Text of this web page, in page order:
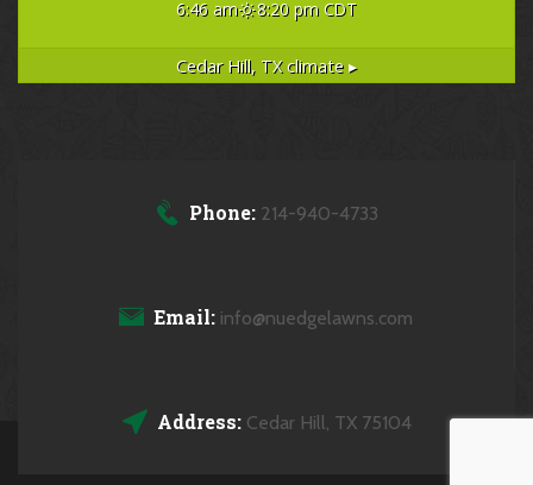
6:46 am 8:20 pm CDT
Cedar Hill, TXclimate ▸
Phone:214-940-4733
Email: info@nuedgelawns.com
Address:Cedar Hill, TX 75104